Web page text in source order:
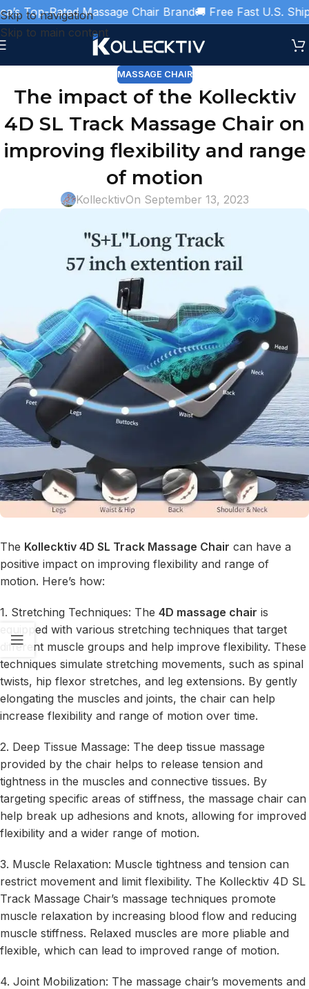
Skip to navigation
Skip to main content
Top-Rated Massage Chair Brand🚚 Free Fast U.S.
MASSAGE CHAIR
The impact of the Kollecktiv
4D SL Track Massage Chair on
improving flexibility and range
of motion
KollecktivOn September 13, 2023
The Kollecktiv 4D SL Track Massage Chair can have a
positive impact on improving flexibility and range of
motion. Here’s how:
1. Stretching Techniques: The 4D massage chair is
equipped with various stretching techniques that target
different muscle groups and help improve flexibility. These
techniques simulate stretching movements, such as spinal
twists, hip flexor stretches, and leg extensions. By gently
elongating the muscles and joints, the chair can help
increase flexibility and range of motion over time.
2. Deep Tissue Massage: The deep tissue massage
provided by the chair helps to release tension and
tightness in the muscles and connective tissues. By
targeting specific areas of stiffness, the massage chair can
help break up adhesions and knots, allowing for improved
flexibility and a wider range of motion.
3. Muscle Relaxation: Muscle tightness and tension can
restrict movement and limit flexibility. The Kollecktiv 4D SL
Track Massage Chair’s massage techniques promote
muscle relaxation by increasing blood flow and reducing
muscle stiffness. Relaxed muscles are more pliable and
flexible, which can lead to improved range of motion.
4. Joint Mobilization: The massage chair’s movements and